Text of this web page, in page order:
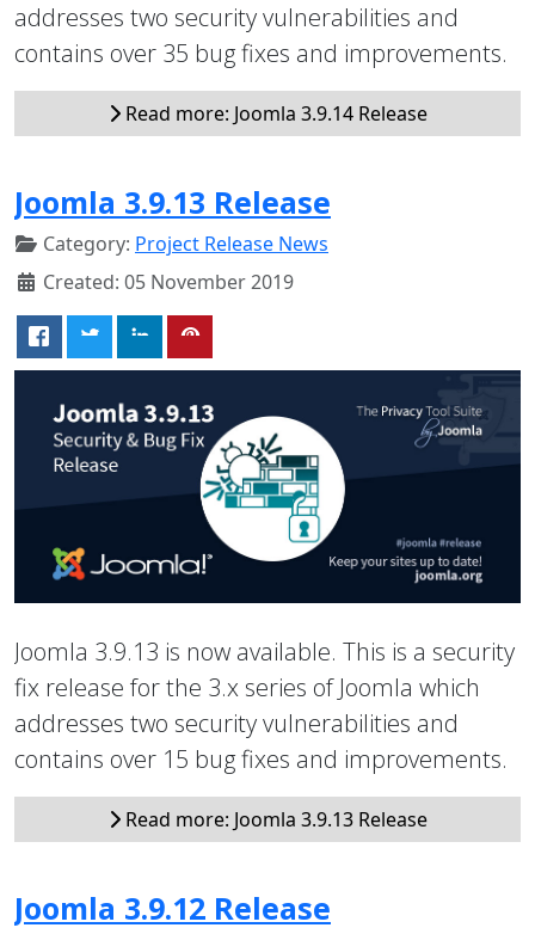
addresses two security vulnerabilities and
contains over 35 bug fixes and improvements.
Read more: Joomla 3.9.14 Release
Joomla 3.9.13 Release
Category: Project Release News
Created: 05 November 2019
Joomla 3.9.13 is now available. This is a security
fix release for the 3.x series of Joomla which
addresses two security vulnerabilities and
contains over 15 bug fixes and improvements.
Read more: Joomla 3.9.13 Release
Joomla 3.9.12 Release